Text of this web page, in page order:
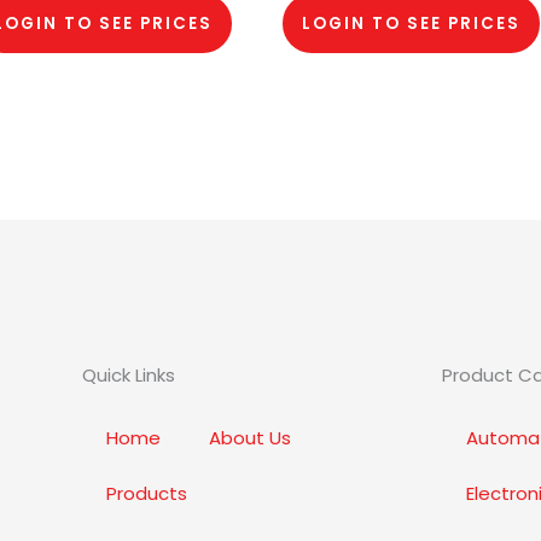
TO SEE PRICES LOGIN TO SEE PRICES
Quick Links
Home About Us
Products
Product